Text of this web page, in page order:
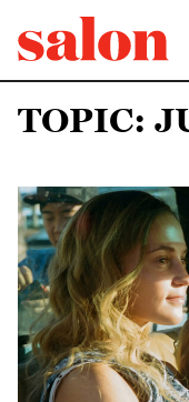
TOPIC: